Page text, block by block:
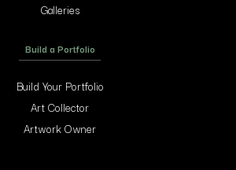
Galleries
Build a Portfolio
Build Your Portfolio
Art Collector
Artwork Owner